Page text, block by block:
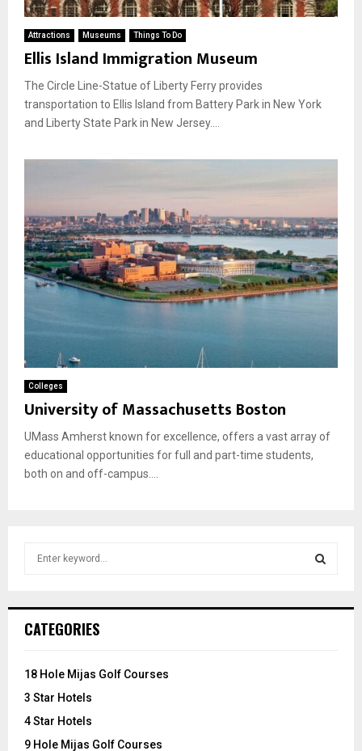
Attractions Museums Things To Do
Ellis Island Immigration Museum
The Circle Line-Statue of Liberty Ferry provides
transportation to Ellis Island from Battery Park in New York
and Liberty State Park in New Jersey....
Colleges
University of Massachusetts Boston
UMass Amherst known for excellence, offers a vast array of
educational opportunities for full and part-time students,
both on and off-campus....
h
o
:
CATEGORIES
18 Hole Mijas Golf Courses
3 Star Hotels
4 Star Hotels
9 Hole Mijas Golf Courses